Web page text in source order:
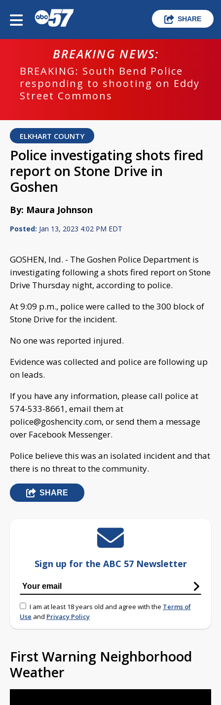
SHARE
BREAKING NEWS:
BREAKING: South Bend Police
responding to shooting on Eddy
Street Commons
ELKHART COUNTY
Police investigating shots fired
report on Stone Drive in
Goshen
By: Maura Johnson
Posted: Jan 13, 2023 4:02 PM EDT
GOSHEN, Ind. - The Goshen Police Department is
investigating following a shots fired report on Stone
Drive Thursday night, according to police.
At 9:09 p.m., police were called to the 300 block of
Stone Drive for the incident.
No one was reported injured.
Evidence was collected and police are following up
on leads.
If you have any information, please call police at
574-533-8661, email them at
police@goshencity.com, or send them a message
over Facebook Messenger.
Police believe this was an isolated incident and that
there is no threat to the community.
SHARE
Sign up for the ABC 57 Newsletter
I am at least 18 years old and agree with the Terms of
Use and Privacy Policy
First Warning Neighborhood
Weather